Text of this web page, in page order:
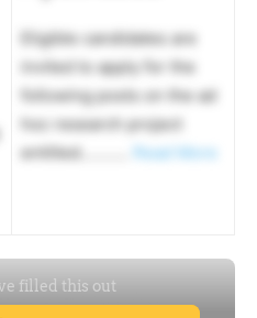
Eligible candidates are
invited to apply for the
following posts on the ad
hoc research project
entitled………..
Read More